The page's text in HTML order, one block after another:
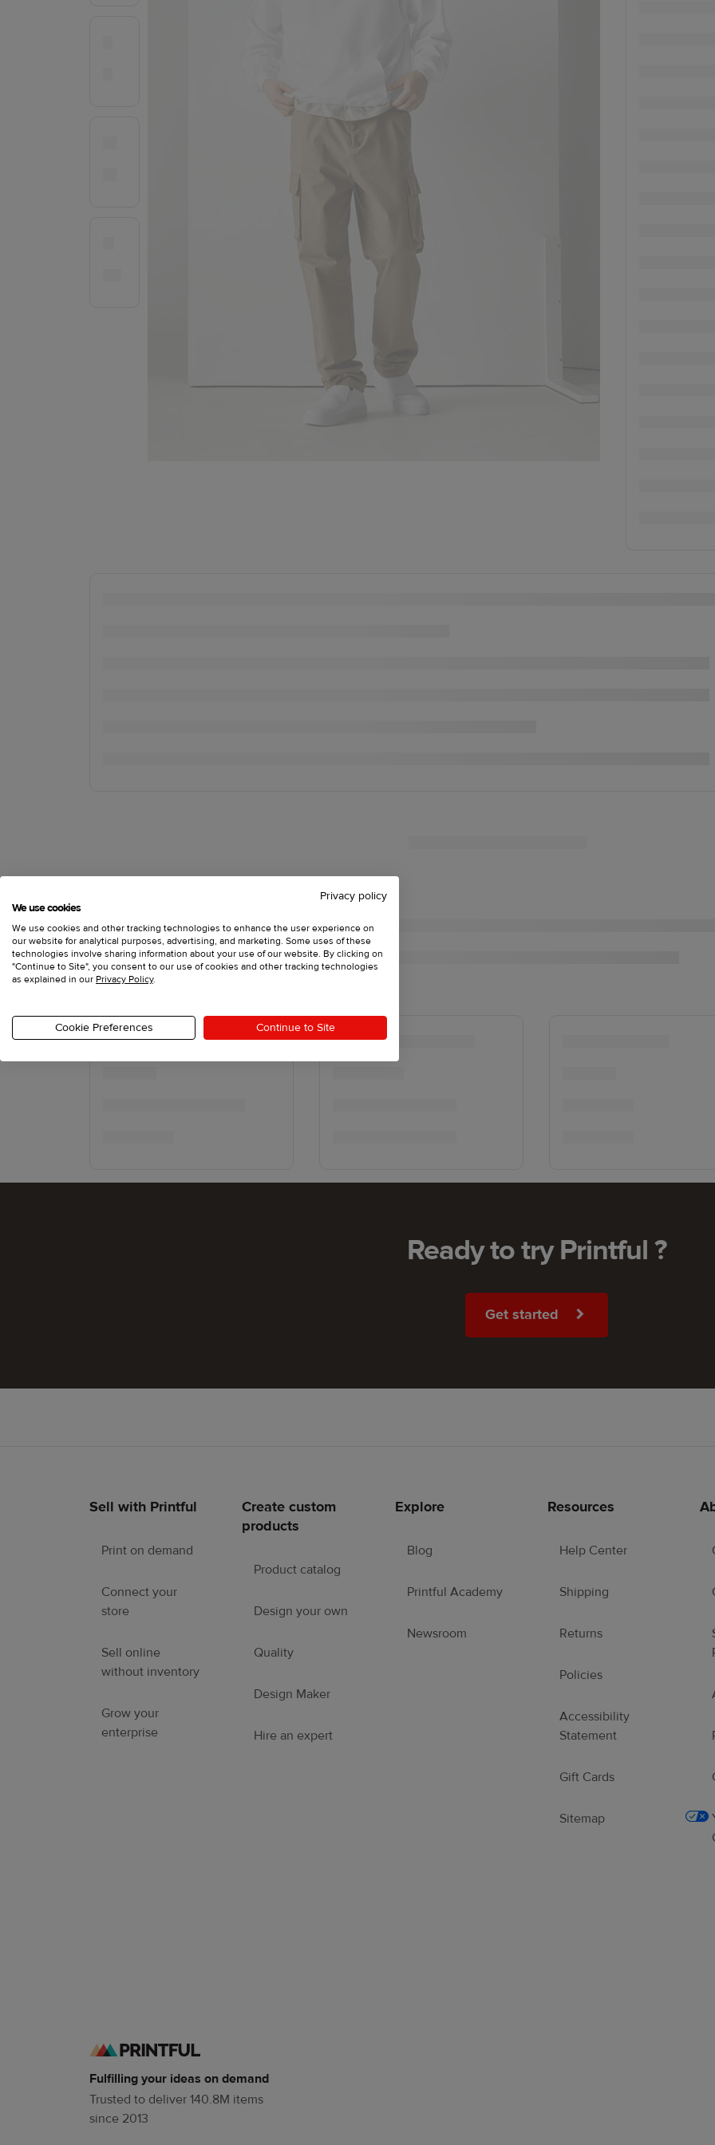
Ready to try Printful ?
Get started
Footer
Sell with Printful
Print on demand
Connect your
store
Sell online
without inventory
Grow your
enterprise
Create custom
products
Product catalog
Design your own
Quality
Design Maker
Hire an expert
Explore
Blog
Printful Academy
Newsroom
Resources
Help Center
Shipping
Returns
Policies
Accessibility
Statement
Gift Cards
Sitemap
Fulfilling your ideas on demand
Trusted to deliver 140.8M items
since 2013
Privacy policy
We use cookies
We use cookies and other tracking technologies to enhance the user experience on
our website for analytical purposes, advertising, and marketing. Some uses of these
technologies involve sharing information about your use of our website. By clicking on
"Continue to Site", you consent to our use of cookies and other tracking technologies
as explained in our Privacy Policy.
Cookie Preferences Continue to Site